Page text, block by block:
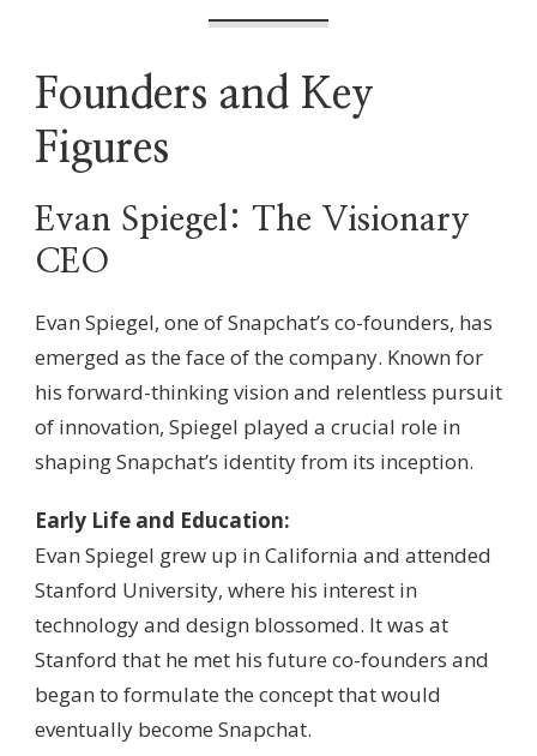
Founders and Key
Figures
Evan Spiegel: The Visionary
CEO
Evan Spiegel, one of Snapchat’s co-founders, has
emerged as the face of the company. Known for
his forward-thinking vision and relentless pursuit
of innovation, Spiegel played a crucial role in
shaping Snapchat’s identity from its inception.
Early Life and Education:
Evan Spiegel grew up in California and attended
Stanford University, where his interest in
technology and design blossomed. It was at
Stanford that he met his future co-founders and
began to formulate the concept that would
eventually become Snapchat.